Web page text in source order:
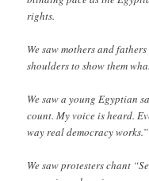
rights.
We saw mothers and
shoulders to show them
We saw a young Egyptian
count. My voice is heard.
way real democracy works.”
We saw protesters chant